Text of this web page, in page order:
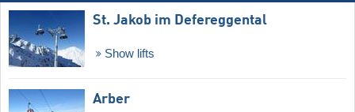
St. Jakob im Defereggental
Show lifts
Arber